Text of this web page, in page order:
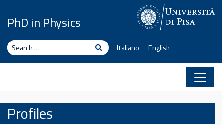
PhD in Physics
Search SearchItaliano English
Profiles